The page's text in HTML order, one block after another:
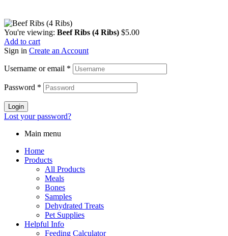
You're viewing: Beef Ribs (4 Ribs) $5.00
Add to cart
Sign in Create an Account
Username or email *
Password *
Login
Lost your password?
Main menu
Home
Products
All Products
Meals
Bones
Samples
Dehydrated Treats
Pet Supplies
Helpful Info
Feeding Calculator